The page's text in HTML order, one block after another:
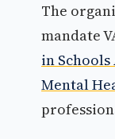
The
mandate
in Schools
Mental